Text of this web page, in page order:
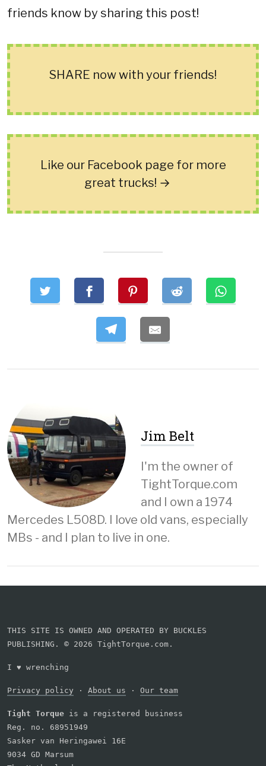
friends know by sharing this post!
SHARE now with your friends!
Like our Facebook page for more
great trucks! →
Jim Belt
I'm the owner of
TightTorque.com
and I own a 1974
Mercedes L508D. I love old vans, especially
MBs - and I plan to live in one.
THIS SITE IS OWNED AND OPERATED BY BUCKLES
PUBLISHING. © 2026 TightTorque.com.
I ♥ wrenching
Privacy policy · About us · Our team
Tight Torque is a registered business
Reg. no. 68951949
Sasker van Heringawei 16E
9034 GD Marsum